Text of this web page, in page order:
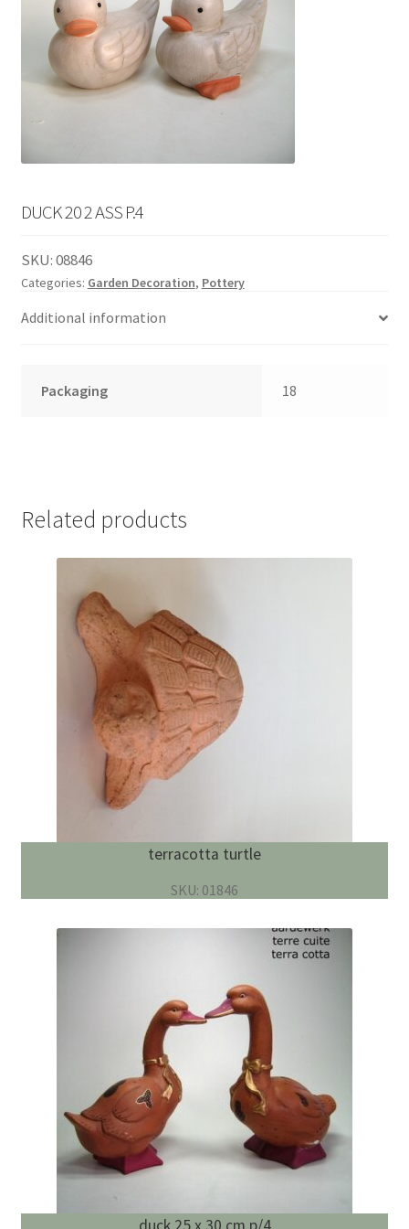
DUCK 20 2 ASS P.4
SKU:08846
Categories: Garden Decoration, Pottery
Additional information
Packaging 18
Related products
terracotta turtle
SKU: 01846